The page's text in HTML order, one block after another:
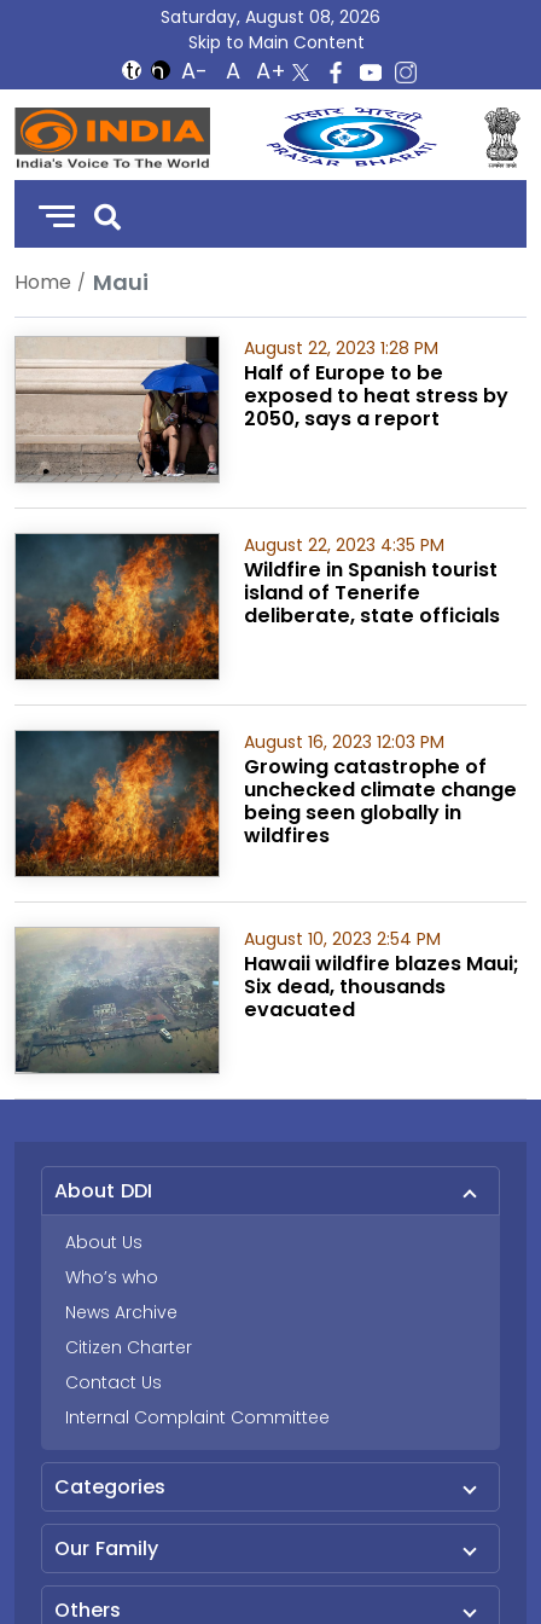
Saturday, August 08, 2026
Skip to Main Content
DD
India
Home Maui
August 22, 2023 1:28 PM
Half of Europe to be
exposed to heat stress by
2050, says a report
August 22, 2023 4:35 PM
Wildfire in Spanish tourist
island of Tenerife
deliberate, state officials
August 16, 2023 12:03 PM
Growing catastrophe of
unchecked climate change
being seen globally in
wildfires
August 10, 2023 2:54 PM
Hawaii wildfire blazes Maui;
Six dead, thousands
evacuated
About DDI
About Us
Who’s who
News Archive
Citizen Charter
Contact Us
Internal Complaint Committee
Categories
Our Family
Others